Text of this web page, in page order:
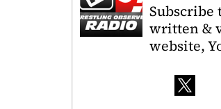
Subscribe
written &
website,